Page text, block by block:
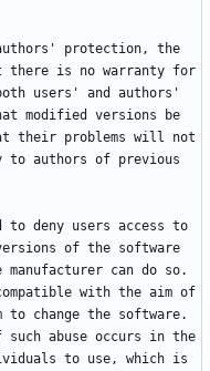
protection, the
there is no warranty for
users' and authors'
modified versions be
their problems will not
to authors of previous
to deny users access to
of the software
can do so.
with the aim of
to change the software.
abuse occurs in the
to use, which is